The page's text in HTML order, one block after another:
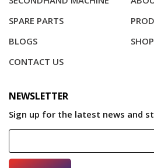
SPARE PARTS
BLOGS
CONTACT US
NEWSLETTER
Sign up for the latest news and